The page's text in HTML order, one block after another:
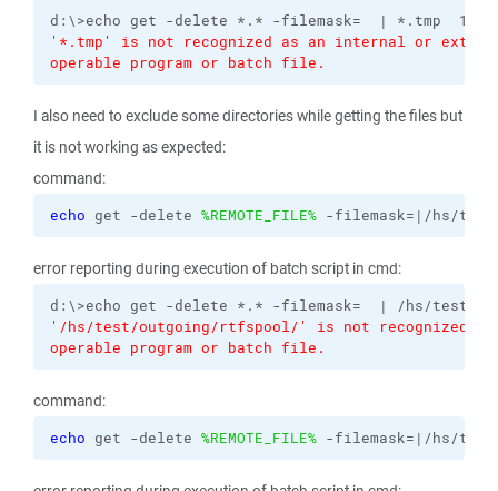
'*.tmp' is not recognized as an internal or
operable program or batch file.
I also need to exclude some directories while getting the files but
it is not working as expected:
command:
echo get -delete %REMOTE_FILE% -filemask=|/hs/
error reporting during execution of batch script in cmd:
'/hs/test/outgoing/rtfspool/' is not recognized as
operable program or batch file.
command:
echo get -delete %REMOTE_FILE% -filemask=|/hs/